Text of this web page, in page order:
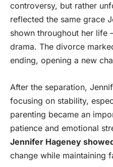
controversy, but rather
reflected the same grace
shown throughout her
drama. The divorce
ending, opening a new
After the separation,
focusing on stability,
parenting became an
patience and emotional
Jennifer Hageney
change while maintaining